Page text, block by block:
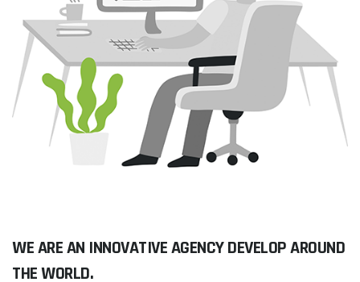
WE ARE AN INNOVATIVE AGENCY DEVELOP AROUND
THE WORLD.